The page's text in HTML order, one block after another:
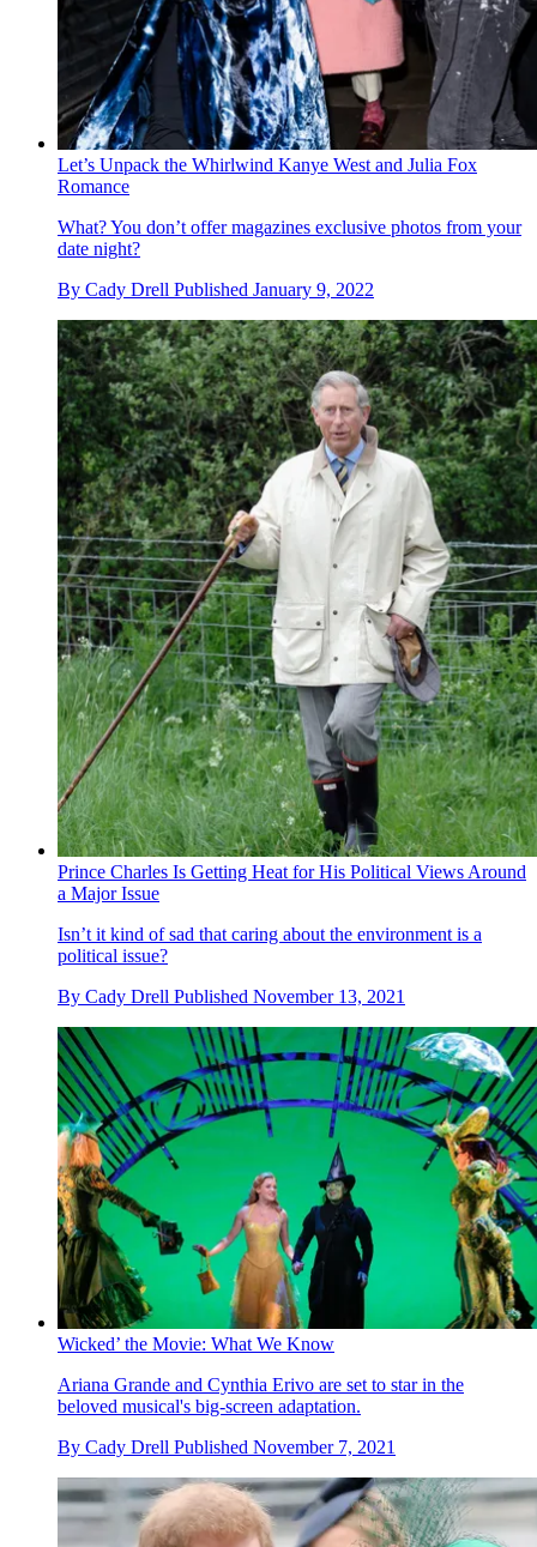
Let’s Unpack the Whirlwind Kanye West and Julia Fox
Romance
What? You don’t offer magazines exclusive photos from your
date night?
By Cady Drell Published January 9, 2022
Prince Charles Is Getting Heat for His Political Views Around
a Major Issue
Isn’t it kind of sad that caring about the environment is a
political issue?
By Cady Drell Published November 13, 2021
Wicked’ the Movie: What We Know
Ariana Grande and Cynthia Erivo are set to star in the
beloved musical's big-screen adaptation.
By Cady Drell Published November 7, 2021